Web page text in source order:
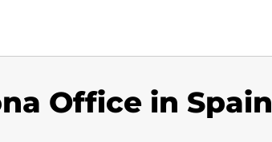
Office in Spain